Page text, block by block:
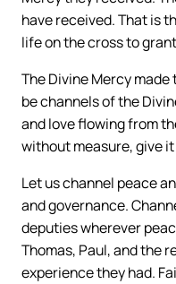
have received. That is
life on the cross to
The Divine Mercy
be channels of the
and love flowing from
without measure, give
Let us channel peace
and governance.
deputies wherever
Thomas, Paul, and the
experience they had.